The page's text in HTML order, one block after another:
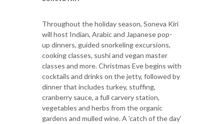
Throughout the holiday season, Soneva Kiri
will host Indian, Arabic and Japanese pop-
up dinners, guided snorkeling excursions,
cooking classes, sushi and vegan master
classes and more. Christmas Eve begins with
cocktails and drinks on the jetty, followed by
dinner that includes turkey, stuffing,
cranberry sauce, a full carvery station,
vegetables and herbs from the organic
gardens and mulled wine. A 'catch of the day'